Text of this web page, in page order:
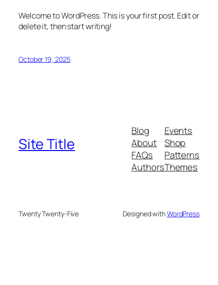
Welcome to WordPress. This is your first post. Edit or
delete it, then start writing!
October 19, 2025
Site Title
Blog
About
FAQs
Authors
Events
Shop
Patterns
Themes
Twenty Twenty-Five Designed withWordPress